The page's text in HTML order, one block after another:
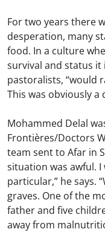
For two years there
desperation, many
food. In a culture
survival and status
pastoralists, “would
This was obviously a
Mohammed Delal
Frontières/Doctors
team sent to Afar in
situation was awful.
particular,” he says.
graves. One of the
father and five
away from